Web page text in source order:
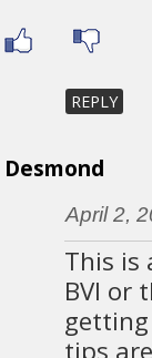
REPLY
Desmond
April 2,
This is
BVI or
getting
tips